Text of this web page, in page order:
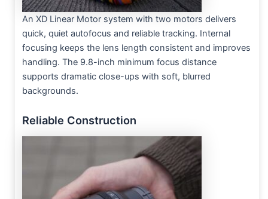
An XD Linear Motor system with two motors delivers
quick, quiet autofocus and reliable tracking. Internal
focusing keeps the lens length consistent and improves
handling. The 9.8-inch minimum focus distance
supports dramatic close-ups with soft, blurred
backgrounds.
Reliable Construction